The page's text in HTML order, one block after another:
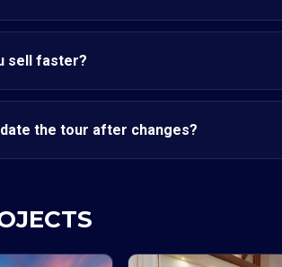
sell faster?
the tour after changes?